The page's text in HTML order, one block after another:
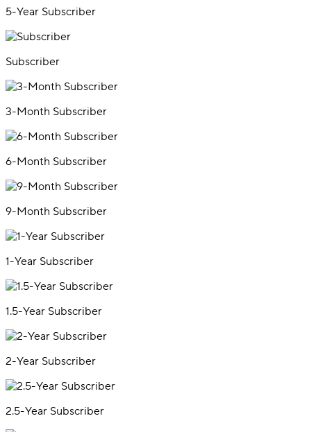
5-Year Subscriber
Subscriber
3-Month Subscriber
6-Month Subscriber
9-Month Subscriber
1-Year Subscriber
1.5-Year Subscriber
2-Year Subscriber
2.5-Year Subscriber